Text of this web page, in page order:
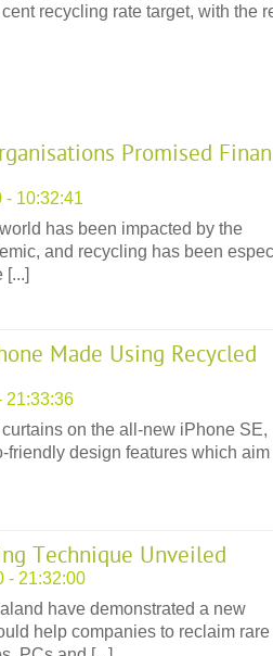
recycling rate target, with the
Promised
- 10:32:41
has been impacted by the
and recycling has been
[...]
Made Using Recycled
21:33:36
on the all-new iPhone SE,
friendly design features which aim
Technique Unveiled
- 21:32:00
have demonstrated a new
help companies to reclaim rare